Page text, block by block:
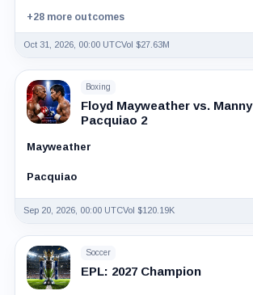
+28 more outcomes
Oct 31, 2026, 00:00 UTCVol $27.63M
Boxing
Floyd Mayweather vs. Manny
Pacquiao 2
Mayweather
Pacquiao
Sep 20, 2026, 00:00 UTCVol $120.19K
Soccer
EPL: 2027 Champion